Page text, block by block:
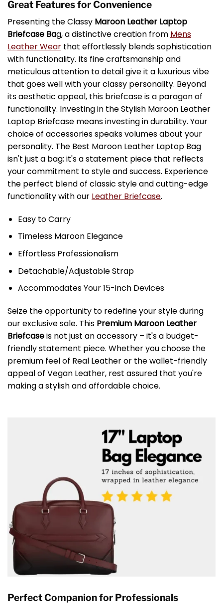
Great Features for Convenience
Presenting the Classy Maroon Leather Laptop
Briefcase Bag, a distinctive creation from Mens
Leather Wear that effortlessly blends sophistication
with functionality. Its fine craftsmanship and
meticulous attention to detail give it a luxurious vibe
that goes well with your classy personality. Beyond
its aesthetic appeal, this briefcase is a paragon of
functionality. Investing in the Stylish Maroon Leather
Laptop Briefcase means investing in durability. Your
choice of accessories speaks volumes about your
personality. The Best Maroon Leather Laptop Bag
isn't just a bag; it's a statement piece that reflects
your commitment to style and success. Experience
the perfect blend of classic style and cutting-edge
functionality with our Leather Briefcase.
Easy to Carry
Timeless Maroon Elegance
Effortless Professionalism
Detachable/Adjustable Strap
Accommodates Your 15-inch Devices
Seize the opportunity to redefine your style during
our exclusive sale. This Premium Maroon Leather
Briefcaseis not just an accessory – it's a budget-
friendly statement piece. Whether you choose the
premium feel of Real Leather or the wallet-friendly
appeal of Vegan Leather, rest assured that you're
making a stylish and affordable choice.
Perfect Companion for Professionals